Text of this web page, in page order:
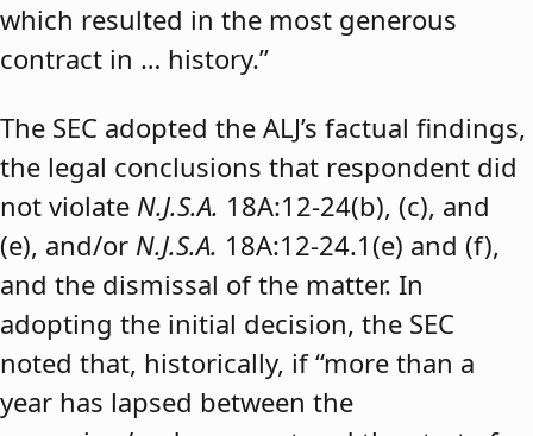
which resulted in the most generous
contract in … history.”
The SEC adopted the ALJ’s factual findings,
the legal conclusions that respondent did
not violate N.J.S.A. 18A:12-24(b), (c), and
(e), and/or N.J.S.A. 18A:12-24.1(e) and (f),
and the dismissal of the matter. In
adopting the initial decision, the SEC
noted that, historically, if “more than a
year has lapsed between the